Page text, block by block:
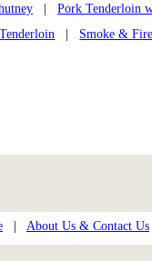
Pork Tenderloin
Smoke &
About Us & Contact Us